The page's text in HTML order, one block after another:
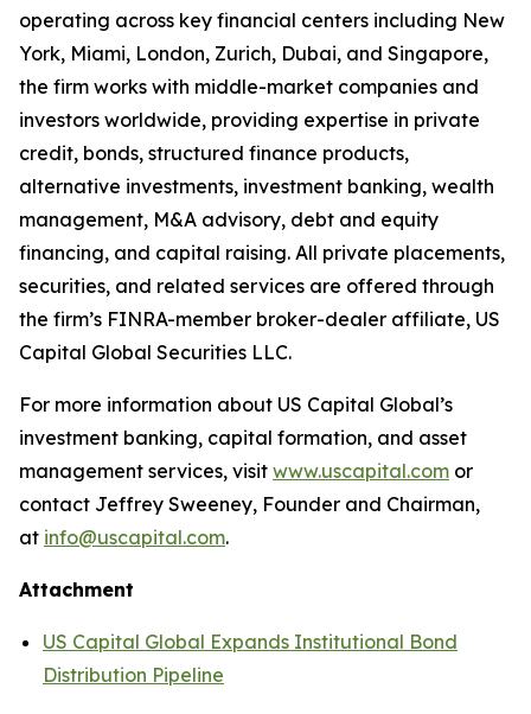
operating across key financial centers including New
York, Miami, London, Zurich, Dubai, and Singapore,
the firm works with middle-market companies and
investors worldwide, providing expertise in private
credit, bonds, structured finance products,
alternative investments, investment banking, wealth
management, M&A advisory, debt and equity
financing, and capital raising. All private placements,
securities, and related services are offered through
the firm’s FINRA-member broker-dealer affiliate, US
Capital Global Securities LLC.
For more information about US Capital Global’s
investment banking, capital formation, and asset
management services, visit www.uscapital.com or
contact Jeffrey Sweeney, Founder and Chairman,
at info@uscapital.com.
Attachment
US Capital Global Expands Institutional Bond
Distribution Pipeline